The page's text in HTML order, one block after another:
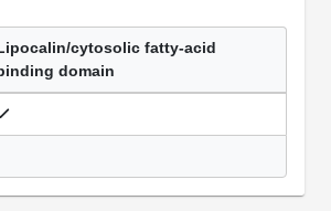
cytosolic fatty-acid
domain